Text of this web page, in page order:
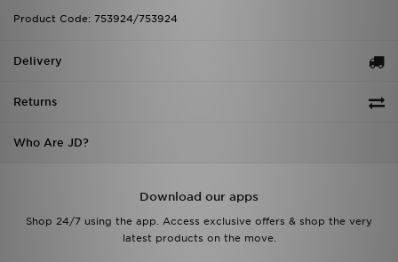
Product Code: 753924/753924
Delivery
Returns
Who Are JD?
Download our apps
Shop 24/7 using the app. Access exclusive offers & shop the very
latest products on the move.